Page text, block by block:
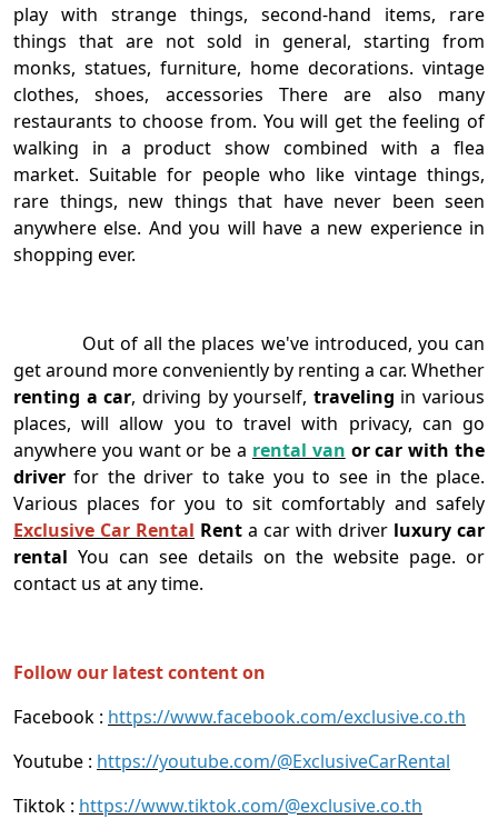
play with strange things, second-hand items, rare
things that are not sold in general, starting from
monks, statues, furniture, home decorations. vintage
clothes, shoes, accessories There are also many
restaurants to choose from. You will get the feeling of
walking in a product show combined with a flea
market. Suitable for people who like vintage things,
rare things, new things that have never been seen
anywhere else. And you will have a new experience in
shopping ever.
Out of all the places we've introduced, you can
get around more conveniently by renting a car. Whether
renting a car, driving by yourself, traveling in various
places, will allow you to travel with privacy, can go
anywhere you want or be a rental van or car with the
driver for the driver to take you to see in the place.
Various places for you to sit comfortably and safely
Exclusive Car Rental Rent a car with driver luxury car
rental You can see details on the website page. or
contact us at any time.
Follow our latest content on
Facebook : https://www.facebook.com/exclusive.co.th
Youtube : https://youtube.com/@ExclusiveCarRental
Tiktok : https://www.tiktok.com/@exclusive.co.th